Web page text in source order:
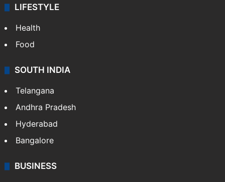
LIFESTYLE
Health
Food
SOUTH INDIA
Telangana
Andhra Pradesh
Hyderabad
Bangalore
BUSINESS